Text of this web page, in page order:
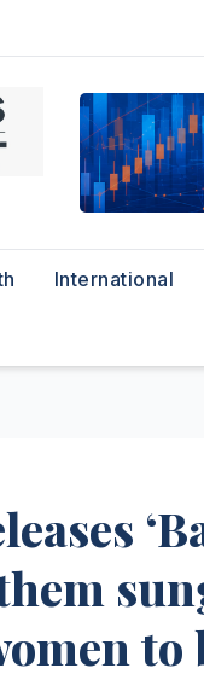
International